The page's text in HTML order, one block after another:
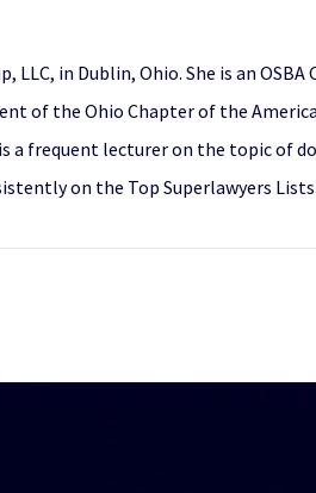
in Dublin, Ohio. She is an
of the Ohio Chapter of the
a frequent lecturer on the topic of
on the Top Superlawyers